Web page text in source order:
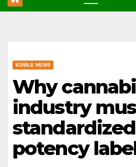
EDIBLE NEWS
Why
industry
potency